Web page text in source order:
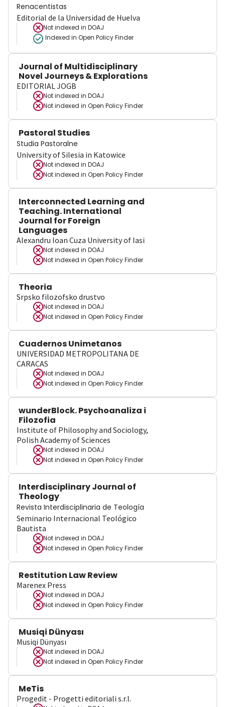
Renacentistas
Editorial de la Universidad de Huelva
Not indexed in DOAJ
Indexed in Open Policy Finder
Journal of Multidisciplinary
Novel Journeys & Explorations
EDITORIAL JOGB
Not indexed in DOAJ
Not indexed in Open Policy Finder
Pastoral Studies
Studia Pastoralne
University of Silesia in Katowice
Not indexed in DOAJ
Not indexed in Open Policy Finder
Interconnected Learning and
Teaching. International
Journal for Foreign
Languages
Alexandru Ioan Cuza University of Iasi
Not indexed in DOAJ
Not indexed in Open Policy Finder
Theoria
Srpsko filozofsko drustvo
Not indexed in DOAJ
Not indexed in Open Policy Finder
Cuadernos Unimetanos
UNIVERSIDAD METROPOLITANA DE
CARACAS
Not indexed in DOAJ
Not indexed in Open Policy Finder
wunderBlock. Psychoanaliza i
Filozofia
Institute of Philosophy and Sociology,
Polish Academy of Sciences
Not indexed in DOAJ
Not indexed in Open Policy Finder
Interdisciplinary Journal of
Theology
Revista Interdisciplinaria de Teología
Seminario Internacional Teológico
Bautista
Not indexed in DOAJ
Not indexed in Open Policy Finder
Restitution Law Review
Marenex Press
Not indexed in DOAJ
Not indexed in Open Policy Finder
Musiqi Dünyası
Musiqi Dünyası
Not indexed in DOAJ
Not indexed in Open Policy Finder
MeTis
Progedit - Progetti editoriali s.r.l.